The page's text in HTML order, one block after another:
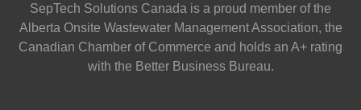
SepTech Solutions Canada is a proud member of the
Alberta Onsite Wastewater Management Association, the
Canadian Chamber of Commerce and holds an A+ rating
with the Better Business Bureau.